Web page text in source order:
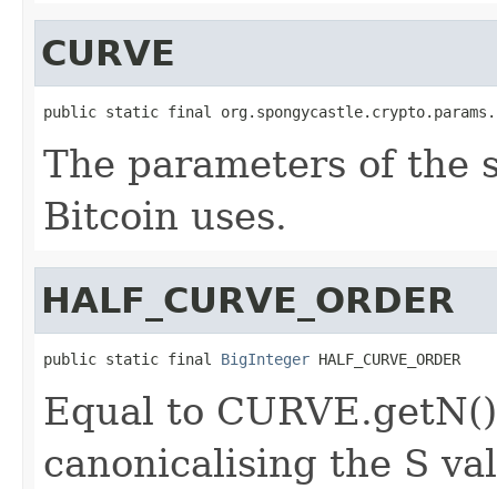
CURVE
public static final
The parameters of the
Bitcoin uses.
HALF_CURVE_ORDER
public static final BigInteger HALF_CURVE_ORDER
Equal to
canonicalising the S